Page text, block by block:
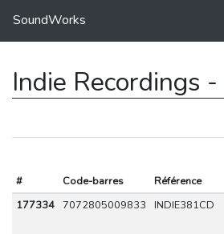
SoundWorks
Indie Recordings -
# Code-barres Référence
177334
7072805009833 INDIE381CD